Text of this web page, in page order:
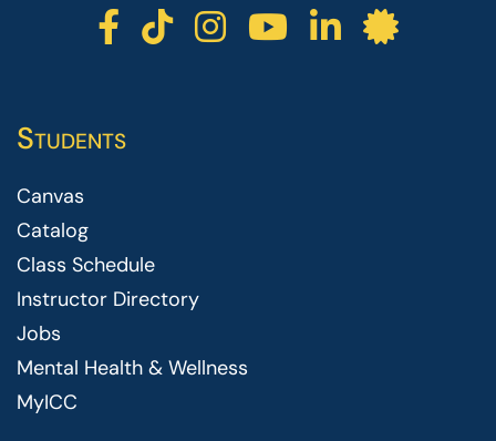
ICC facebook
ICC TikTok
ICCICC
ICCICC
Students
Canvas
Catalog
Class Schedule
Instructor Directory
Jobs
Mental Health & Wellness
MyICC